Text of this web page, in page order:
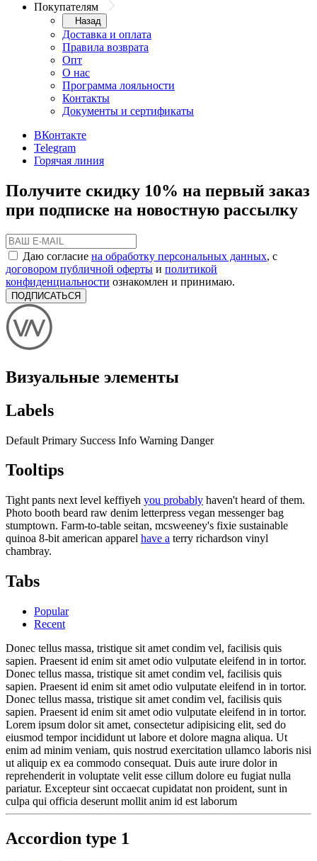
Покупателям
Назад
Доставка и оплата
Правила возврата
Опт
О нас
Программа лояльности
Контакты
Документы и сертификаты
ВКонтакте
Telegram
Горячая линия
Получите скидку 10% на первый заказ
при подписке на новостную рассылку
Даю согласие на обработку персональных данных, с
договором публичной оферты и политикой
конфиденциальности ознакомлен и принимаю.
ПОДПИСАТЬСЯ
Визуальные элементы
Labels
Default Primary Success Info Warning Danger
Tooltips
Tight pants next level keffiyeh you probably haven't heard of them.
Photo booth beard raw denim letterpress vegan messenger bag
stumptown. Farm-to-table seitan, mcsweeney's fixie sustainable
quinoa 8-bit american apparel have a terry richardson vinyl
chambray.
Tabs
Popular
Recent
Donec tellus massa, tristique sit amet condim vel, facilisis quis
sapien. Praesent id enim sit amet odio vulputate eleifend in in tortor.
Donec tellus massa, tristique sit amet condim vel, facilisis quis
sapien. Praesent id enim sit amet odio vulputate eleifend in in tortor.
Donec tellus massa, tristique sit amet condim vel, facilisis quis
sapien. Praesent id enim sit amet odio vulputate eleifend in in tortor.
Lorem ipsum dolor sit amet, consectetur adipisicing elit, sed do
eiusmod tempor incididunt ut labore et dolore magna aliqua. Ut
enim ad minim veniam, quis nostrud exercitation ullamco laboris nisi
ut aliquip ex ea commodo consequat. Duis aute irure dolor in
reprehenderit in voluptate velit esse cillum dolore eu fugiat nulla
pariatur. Excepteur sint occaecat cupidatat non proident, sunt in
culpa qui officia deserunt mollit anim id est laborum
Accordion type 1